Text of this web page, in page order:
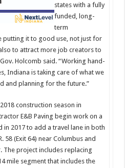
states with a fully
funded, long-
term
putting it to good use, not just for
to attract more job creators to
Holcomb said. “Working hand-
Indiana is taking care of what we
and planning for the future.”
construction season in
E&B Paving begin work on a
2017 to add a travel lane in both
58 (Exit 64) near Columbus and
The project includes replacing
mile segment that includes the